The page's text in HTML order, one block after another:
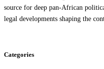
source for deep pan-African
legal developments shaping the
Categories